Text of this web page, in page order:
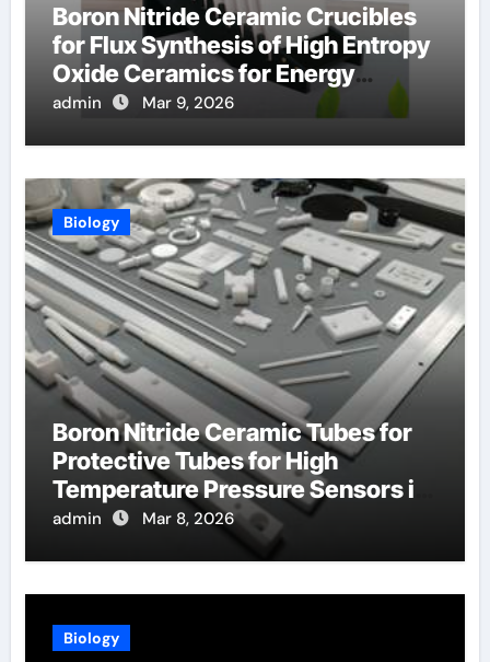
Boron Nitride Ceramic Crucibles
for Flux Synthesis of High Entropy
Oxide Ceramics for Energy
Applications
admin Mar 9, 2026
Biology
Boron Nitride Ceramic Tubes for
Protective Tubes for High
Temperature Pressure Sensors in
Turbines
admin Mar 8, 2026
Biology